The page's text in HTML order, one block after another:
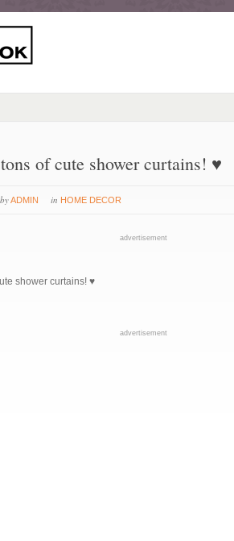
of cute shower curtains! ♥
byADMIN in HOME DECOR
advertisement
shower curtains! ♥
advertisement